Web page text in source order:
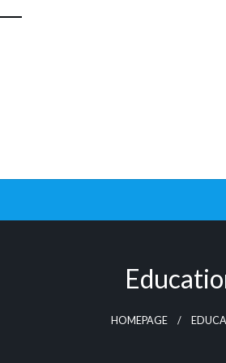
HOMEPAGE